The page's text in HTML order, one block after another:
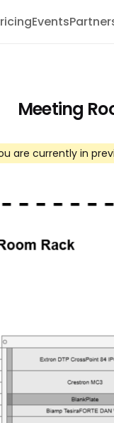
Events
Meeting
are currently in